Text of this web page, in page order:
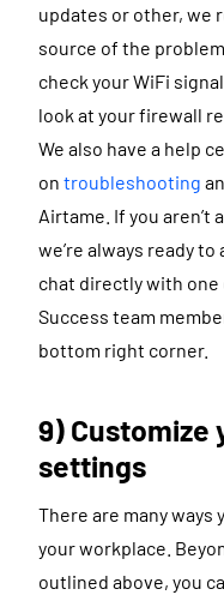
updates or other, we
source of the
check your WiFi
look at your firewall
We also have a help
on troubleshooting
Airtame. If you aren’t
we’re always ready
chat directly with
Success team
bottom right corner.
9) Customize
settings
There are many
your workplace.
outlined above, you